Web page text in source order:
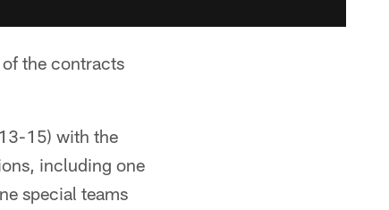
the contracts
15) with the
including one
special teams